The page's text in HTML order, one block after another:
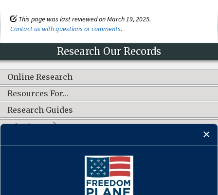
This page was last reviewed on March 19, 2025.
Contact us with questions or comments.
Research Our Records
Online Research
Resources For…
Research Guides
What's New?
CONNECT WITH US